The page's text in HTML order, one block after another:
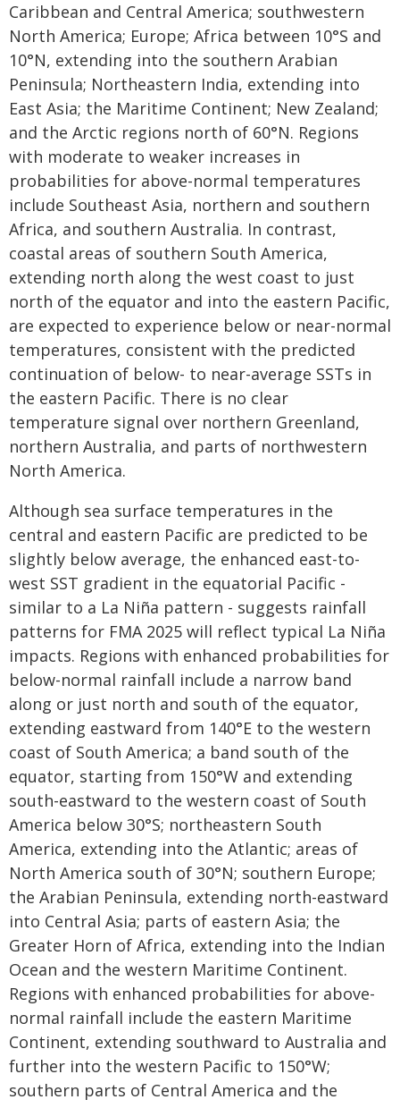
Caribbean and Central America; southwestern
North America; Europe; Africa between 10°S and
10°N, extending into the southern Arabian
Peninsula; Northeastern India, extending into
East Asia; the Maritime Continent; New Zealand;
and the Arctic regions north of 60°N. Regions
with moderate to weaker increases in
probabilities for above-normal temperatures
include Southeast Asia, northern and southern
Africa, and southern Australia. In contrast,
coastal areas of southern South America,
extending north along the west coast to just
north of the equator and into the eastern Pacific,
are expected to experience below or near-normal
temperatures, consistent with the predicted
continuation of below- to near-average SSTs in
the eastern Pacific. There is no clear
temperature signal over northern Greenland,
northern Australia, and parts of northwestern
North America.
Although sea surface temperatures in the
central and eastern Pacific are predicted to be
slightly below average, the enhanced east-to-
west SST gradient in the equatorial Pacific -
similar to a La Niña pattern - suggests rainfall
patterns for FMA 2025 will reflect typical La Niña
impacts. Regions with enhanced probabilities for
below-normal rainfall include a narrow band
along or just north and south of the equator,
extending eastward from 140°E to the western
coast of South America; a band south of the
equator, starting from 150°W and extending
south-eastward to the western coast of South
America below 30°S; northeastern South
America, extending into the Atlantic; areas of
North America south of 30°N; southern Europe;
the Arabian Peninsula, extending north-eastward
into Central Asia; parts of eastern Asia; the
Greater Horn of Africa, extending into the Indian
Ocean and the western Maritime Continent.
Regions with enhanced probabilities for above-
normal rainfall include the eastern Maritime
Continent, extending southward to Australia and
further into the western Pacific to 150°W;
southern parts of Central America and the